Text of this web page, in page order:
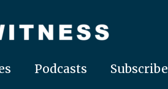
Podcasts Subscribe